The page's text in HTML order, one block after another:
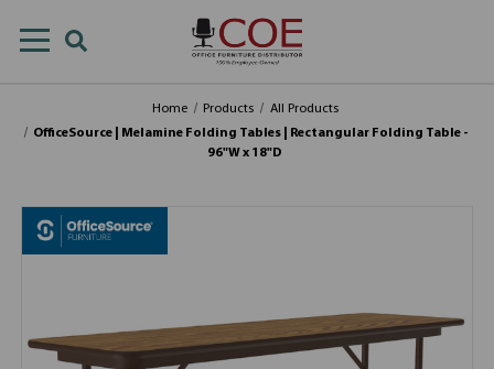
Home Products
All Products
OfficeSource | Melamine Folding Tables | Rectangular Folding Table -
96"W x 18"D